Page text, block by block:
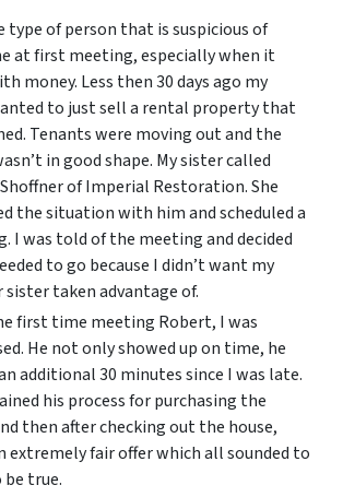
type of person that is suspicious of
at first meeting, especially when it
money. Less then 30 days ago my
to just sell a rental property that
Tenants were moving out and the
in good shape. My sister called
of Imperial Restoration. She
the situation with him and scheduled a
I was told of the meeting and decided
to go because I didn’t want my
sister taken advantage of.
first time meeting Robert, I was
He not only showed up on time, he
additional 30 minutes since I was late.
his process for purchasing the
then after checking out the house,
extremely fair offer which all sounded to
true.